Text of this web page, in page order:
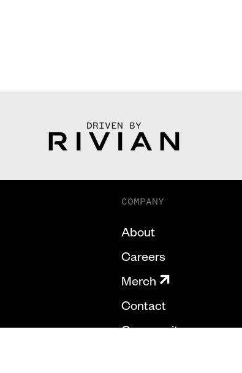
DRIVEN BY
COMPANY
About
Careers
Merch
Contact
Community